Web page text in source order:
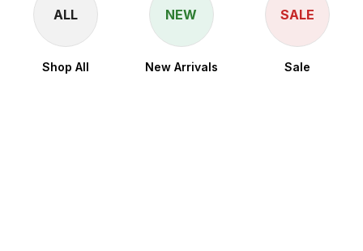
ALL
Shop All
NEW
New Arrivals
SALE
Sale